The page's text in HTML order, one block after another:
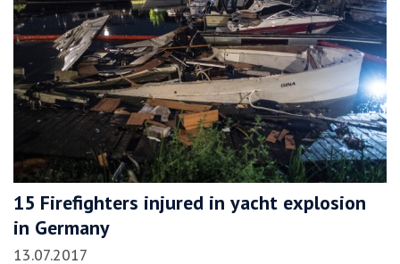
15 Firefighters injured in yacht explosion
in Germany
13.07.2017